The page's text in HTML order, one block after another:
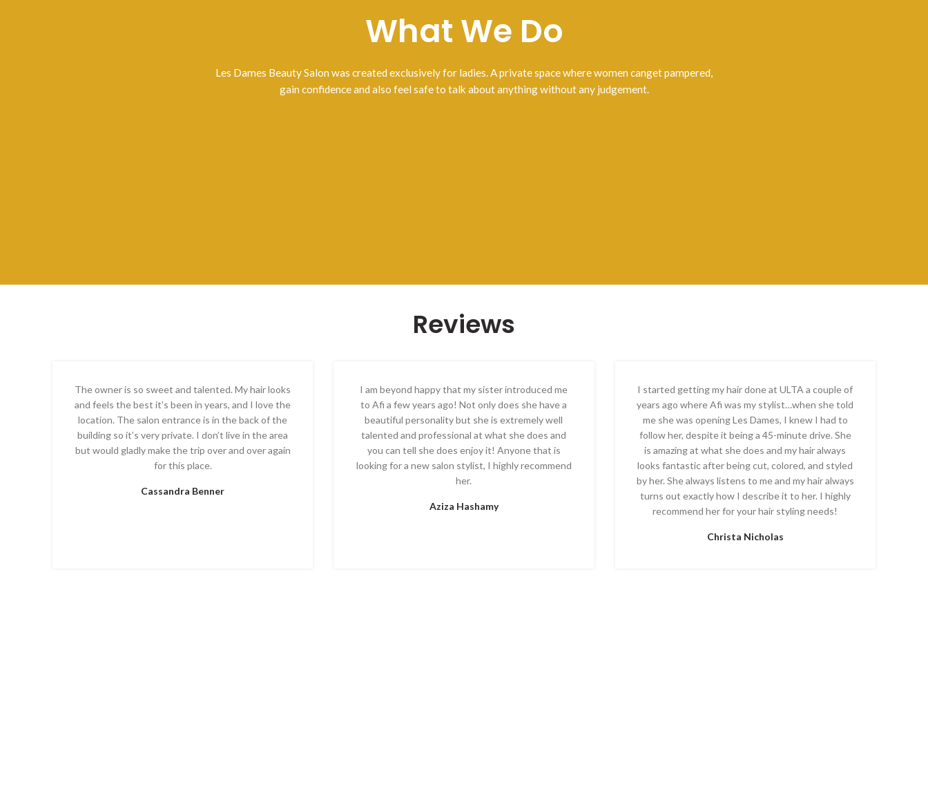
What We Do
Les Dames Beauty Salon was created exclusively for ladies. A private space where women canget pampered,
gain confidence and also feel safe to talk about anything without any judgement.
Reviews
The owner is so sweet and talented. My hair looks
and feels the best it’s been in years, and I love the
location. The salon entrance is in the back of the
building so it’s very private. I don’t live in the area
but would gladly make the trip over and over again
for this place.
Cassandra Benner
I am beyond happy that my sister introduced me
to Afi a few years ago! Not only does she have a
beautiful personality but she is extremely well
talented and professional at what she does and
you can tell she does enjoy it! Anyone that is
looking for a new salon stylist, I highly recommend
her.
Aziza Hashamy
I started getting my hair done at ULTA a couple of
years ago where Afi was my stylist…when she told
me she was opening Les Dames, I knew I had to
follow her, despite it being a 45-minute drive. She
is amazing at what she does and my hair always
looks fantastic after being cut, colored, and styled
by her. She always listens to me and my hair always
turns out exactly how I describe it to her. I highly
recommend her for your hair styling needs!
Christa Nicholas